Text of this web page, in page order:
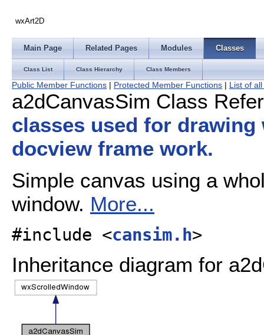
wxArt2D
Main Page Related Pages Modules Classes
Class List Class Hierarchy Class Members
Public Member Functions | Protected Member Functions | List of
a2dCanvasSim Class
classes used for drawing
docview frame work.
Simple canvas using a
window. More...
#include <cansim.h>
Inheritance diagram for